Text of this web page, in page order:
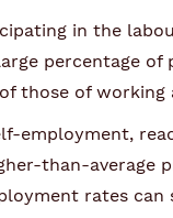
in the
percentage
those of working
employment,
than-average
rates